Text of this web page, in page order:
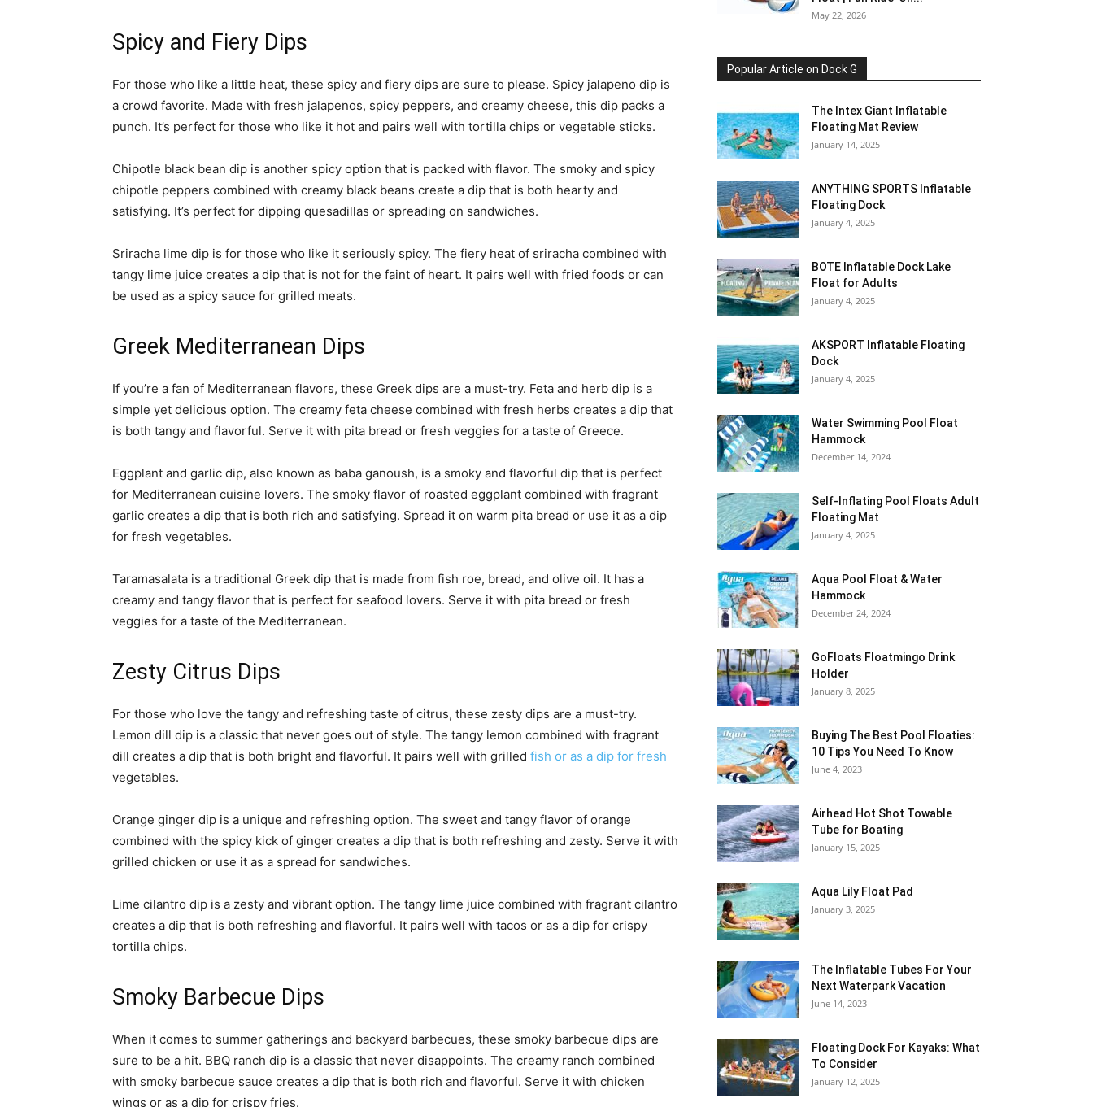
Spicy and Fiery Dips
For those who like a little heat, these spicy and fiery dips are sure to please. Spicy jalapeno dip is
a crowd favorite. Made with fresh jalapenos, spicy peppers, and creamy cheese, this dip packs a
punch. It’s perfect for those who like it hot and pairs well with tortilla chips or vegetable sticks.
Chipotle black bean dip is another spicy option that is packed with flavor. The smoky and spicy
chipotle peppers combined with creamy black beans create a dip that is both hearty and
satisfying. It’s perfect for dipping quesadillas or spreading on sandwiches.
Sriracha lime dip is for those who like it seriously spicy. The fiery heat of sriracha combined with
tangy lime juice creates a dip that is not for the faint of heart. It pairs well with fried foods or can
be used as a spicy sauce for grilled meats.
Greek Mediterranean Dips
If you’re a fan of Mediterranean flavors, these Greek dips are a must-try. Feta and herb dip is a
simple yet delicious option. The creamy feta cheese combined with fresh herbs creates a dip that
is both tangy and flavorful. Serve it with pita bread or fresh veggies for a taste of Greece.
Eggplant and garlic dip, also known as baba ganoush, is a smoky and flavorful dip that is perfect
for Mediterranean cuisine lovers. The smoky flavor of roasted eggplant combined with fragrant
garlic creates a dip that is both rich and satisfying. Spread it on warm pita bread or use it as a dip
for fresh vegetables.
Taramasalata is a traditional Greek dip that is made from fish roe, bread, and olive oil. It has a
creamy and tangy flavor that is perfect for seafood lovers. Serve it with pita bread or fresh
veggies for a taste of the Mediterranean.
Zesty Citrus Dips
For those who love the tangy and refreshing taste of citrus, these zesty dips are a must-try.
Lemon dill dip is a classic that never goes out of style. The tangy lemon combined with fragrant
dill creates a dip that is both bright and flavorful. It pairs well with grilled fish or as a dip for fresh
vegetables.
Orange ginger dip is a unique and refreshing option. The sweet and tangy flavor of orange
combined with the spicy kick of ginger creates a dip that is both refreshing and zesty. Serve it with
grilled chicken or use it as a spread for sandwiches.
Lime cilantro dip is a zesty and vibrant option. The tangy lime juice combined with fragrant cilantro
creates a dip that is both refreshing and flavorful. It pairs well with tacos or as a dip for crispy
tortilla chips.
Smoky Barbecue Dips
When it comes to summer gatherings and backyard barbecues, these smoky barbecue dips are
sure to be a hit. BBQ ranch dip is a classic that never disappoints. The creamy ranch combined
with smoky barbecue sauce creates a dip that is both rich and flavorful. Serve it with chicken
wings or as a dip for crispy fries.
May 22, 2026
Popular Article on Dock G
The Intex Giant Inflatable
Floating Mat Review
January 14, 2025
ANYTHING SPORTS Inflatable
Floating Dock
January 4, 2025
BOTE Inflatable Dock Lake
Float for Adults
January 4, 2025
AKSPORT Inflatable Floating
Dock
January 4, 2025
Water Swimming Pool Float
Hammock
December 14, 2024
Self-Inflating Pool Floats Adult
Floating Mat
January 4, 2025
Aqua Pool Float & Water
Hammock
December 24, 2024
GoFloats Floatmingo Drink
Holder
January 8, 2025
Buying The Best Pool Floaties:
10 Tips You Need To Know
June 4, 2023
Airhead Hot Shot Towable
Tube for Boating
January 15, 2025
Aqua Lily Float Pad
January 3, 2025
The Inflatable Tubes For Your
Next Waterpark Vacation
June 14, 2023
Floating Dock For Kayaks: What
To Consider
January 12, 2025